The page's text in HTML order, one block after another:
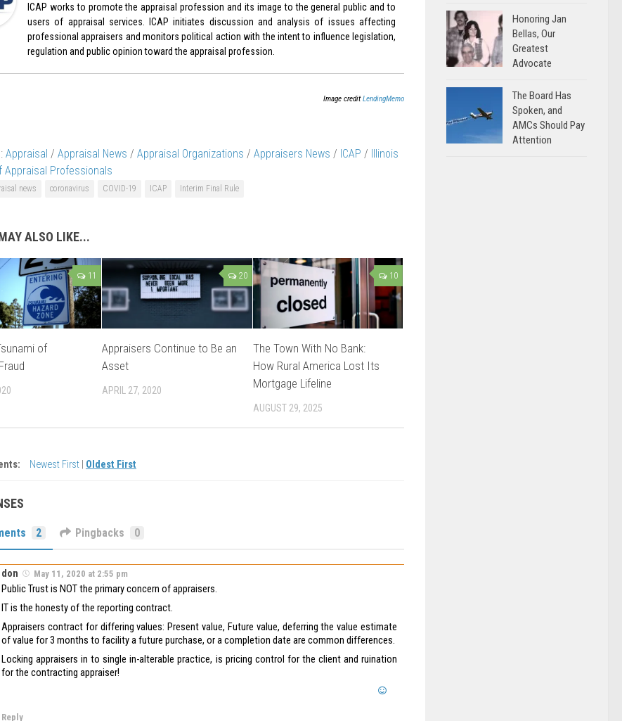
ICAP works to promote the appraisal profession and its image to the general public and to
users of appraisal services. ICAP initiates discussion and analysis of issues affecting
professional appraisers and monitors political action with the intent to influence legislation,
regulation and public opinion toward the appraisal profession.
Image creditLendingMemo
Appraisal / Appraisal News / Appraisal Organizations / Appraisers News / ICAP / Illinois
Appraisal Professionals
news coronavirus COVID-19 ICAP Interim Final Rule
ALSO LIKE...
11
of
20
Appraisers Continue to Be an
Asset
APRIL 27, 2020
10
The Town With No Bank:
How Rural America Lost Its
Mortgage Lifeline
AUGUST 29, 2025
Newest First Oldest First
2 Pingbacks 0
don May 11, 2020 at 2:55 pm
Public Trust is NOT the primary concern of appraisers.
IT is the honesty of the reporting contract.
Appraisers contract for differing values: Present value, Future value, deferring the value estimate
of value for 3 months to facility a future purchase, or a completion date are common differences.
Locking appraisers in to single in-alterable practice, is pricing control for the client and ruination
for the contracting appraiser!
Reply
Honoring Jan
Bellas, Our
Greatest
Advocate
The Board Has
Spoken, and
AMCs Should Pay
Attention